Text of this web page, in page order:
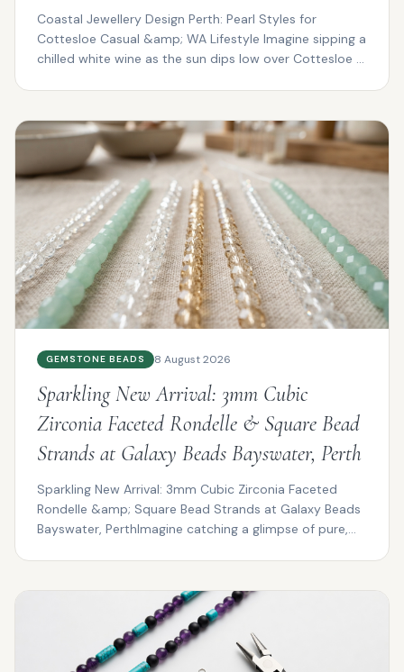
Coastal Jewellery Design Perth: Pearl Styles for
Cottesloe Casual &amp; WA Lifestyle Imagine sipping a
chilled white wine as the sun dips low over Cottesloe ...
GEMSTONE BEADS 8 August 2026
Sparkling New Arrival: 3mm Cubic
Zirconia Faceted Rondelle & Square Bead
Strands at Galaxy Beads Bayswater, Perth
Sparkling New Arrival: 3mm Cubic Zirconia Faceted
Rondelle &amp; Square Bead Strands at Galaxy Beads
Bayswater, PerthImagine catching a glimpse of pure,